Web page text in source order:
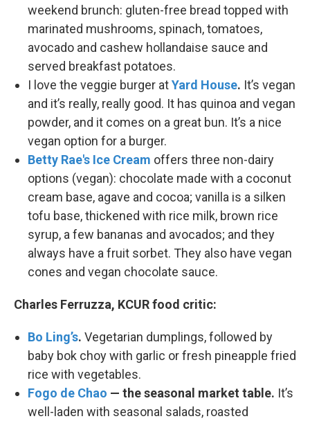
weekend brunch: gluten-free bread topped with
marinated mushrooms, spinach, tomatoes,
avocado and cashew hollandaise sauce and
served breakfast potatoes.
I love the veggie burger atYard House. It’s vegan
and it’s really, really good. It has quinoa and vegan
powder, and it comes on a great bun. It’s a nice
vegan option for a burger.
Betty Rae's Ice Cream offers three non-dairy
options (vegan): chocolate made with a coconut
cream base, agave and cocoa; vanilla is a silken
tofu base, thickened with rice milk, brown rice
syrup, a few bananas and avocados; and they
always have a fruit sorbet. They also have vegan
cones and vegan chocolate sauce.
Charles Ferruzza, KCUR food critic:
Bo Ling’s. Vegetarian dumplings, followed by
baby bok choy with garlic or fresh pineapple fried
rice with vegetables.
Fogo de Chao — the seasonal market table. It’s
well-laden with seasonal salads, roasted